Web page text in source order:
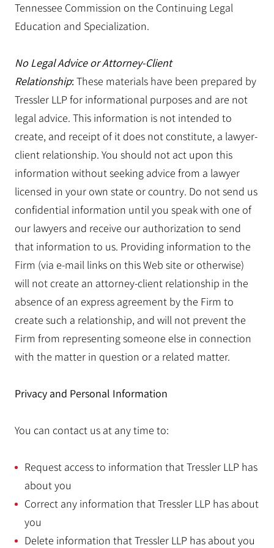
Tennessee Commission on the Continuing Legal
Education and Specialization.
No Legal Advice or Attorney-Client
Relationship: These materials have been prepared by
Tressler LLP for informational purposes and are not
legal advice. This information is not intended to
create, and receipt of it does not constitute, a lawyer-
client relationship. You should not act upon this
information without seeking advice from a lawyer
licensed in your own state or country. Do not send us
confidential information until you speak with one of
our lawyers and receive our authorization to send
that information to us. Providing information to the
Firm (via e-mail links on this Web site or otherwise)
will not create an attorney-client relationship in the
absence of an express agreement by the Firm to
create such a relationship, and will not prevent the
Firm from representing someone else in connection
with the matter in question or a related matter.
Privacy and Personal Information
You can contact us at any time to:
Request access to information that Tressler LLP has
about you
Correct any information that Tressler LLP has about
you
Delete information that Tressler LLP has about you